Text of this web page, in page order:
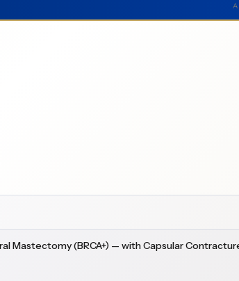
Mastectomy (BRCA+) — with Capsular